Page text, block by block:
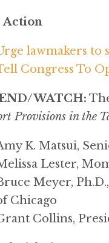
Action
lawmakers
Congress To
WATCH:
Provisions in the
K. Matsui,
Lester,
Meyer,
Chicago
Collins,